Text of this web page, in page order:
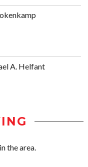
A. Helfant
the area.